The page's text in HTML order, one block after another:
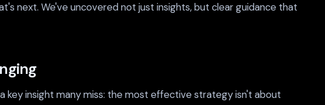
next. We've uncovered not just insights, but clear guidance that
key insight many miss: the most effective strategy isn't about